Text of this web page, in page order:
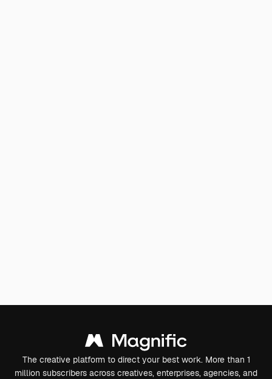
The creative platform to direct your best work. More than 1
million subscribers across creatives, enterprises, agencies, and